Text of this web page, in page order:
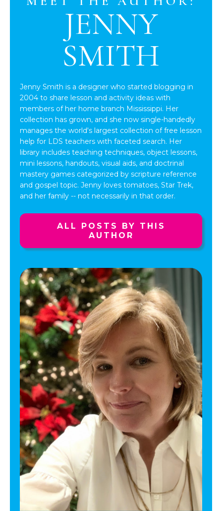
JENNY
SMITH
Jenny Smith is a designer who started blogging in
2004 to share lesson and activity ideas with
members of her home branch Mississippi. Her
collection has grown, and she now single-handedly
manages the world's largest collection of free lesson
help for LDS teachers with faceted search. Her
library includes teaching techniques, object lessons,
mini lessons, handouts, visual aids, and doctrinal
mastery games categorized by scripture reference
and gospel topic. Jenny loves tomatoes, Star Trek,
and her family -- not necessarily in that order.
ALL POSTS BY THIS
AUTHOR